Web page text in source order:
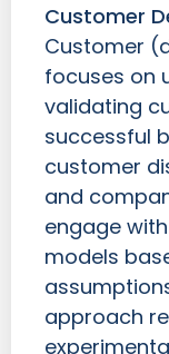
Customer
Customer
focuses on
validating
successful
customer
and
engage
models
approach